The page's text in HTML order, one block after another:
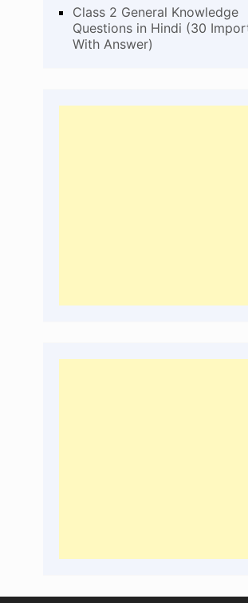
Class 2 General Knowledge
Questions in Hindi (30
With Answer)